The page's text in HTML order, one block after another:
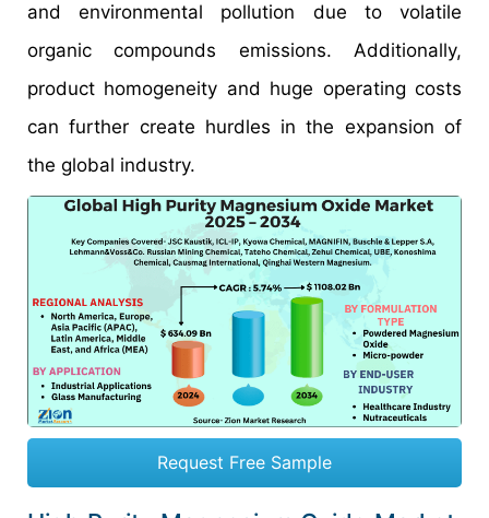
and environmental pollution due to volatile
organic compounds emissions. Additionally,
product homogeneity and huge operating costs
can further create hurdles in the expansion of
the global industry.
Request Free Sample